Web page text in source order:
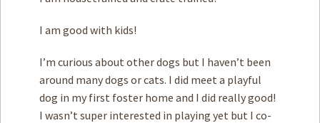
I am good with ­kids!
I’m curious about other dogs but I haven’t been
around many dogs or cats. I did meet a playful
dog in my first foster home and I did really good!
I wasn’t super interested in playing yet but I co-